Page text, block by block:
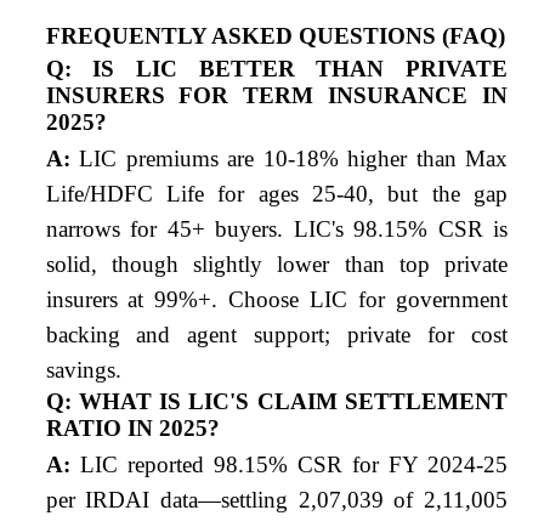
FREQUENTLY ASKED QUESTIONS (FAQ)
Q: IS LIC BETTER THAN PRIVATE
INSURERS FOR TERM INSURANCE IN
2025?
A: LIC premiums are 10-18% higher than Max
Life/HDFC Life for ages 25-40, but the gap
narrows for 45+ buyers. LIC's 98.15% CSR is
solid, though slightly lower than top private
insurers at 99%+. Choose LIC for government
backing and agent support; private for cost
savings.
Q: WHAT IS LIC'S CLAIM SETTLEMENT
RATIO IN 2025?
A: LIC reported 98.15% CSR for FY 2024-25
per IRDAI data—settling 2,07,039 of 2,11,005